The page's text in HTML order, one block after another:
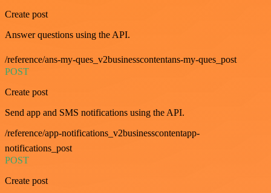
Create post
Answer questions using the API.
/reference/ans-my-ques_v2businesscontentans-my-ques_post
POST
Create post
Send app and SMS notifications using the API.
/reference/app-notifications_v2businesscontentapp-
notifications_post
POST
Create post